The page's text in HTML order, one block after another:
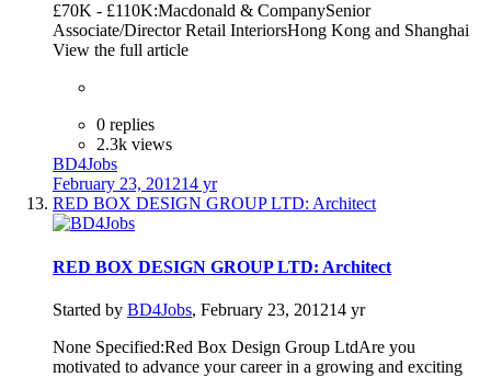
£70K - £110K:Macdonald & CompanySenior
Associate/Director Retail InteriorsHong Kong and Shanghai
View the full article
0 replies
2.3k views
BD4Jobs
February 23, 201214 yr
RED BOX DESIGN GROUP LTD: Architect
RED BOX DESIGN GROUP LTD: Architect
Started by BD4Jobs, February 23, 201214 yr
None Specified:Red Box Design Group LtdAre you
motivated to advance your career in a growing and exciting